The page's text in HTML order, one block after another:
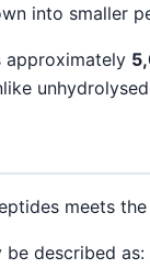
into smaller
approximately
meets
be described as: